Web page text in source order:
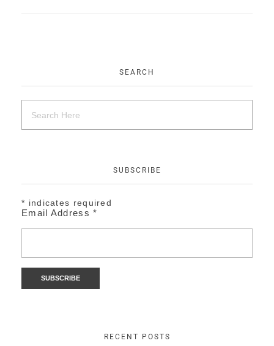
SEARCH
SUBSCRIBE
* indicates required
Email Address*
RECENT POSTS